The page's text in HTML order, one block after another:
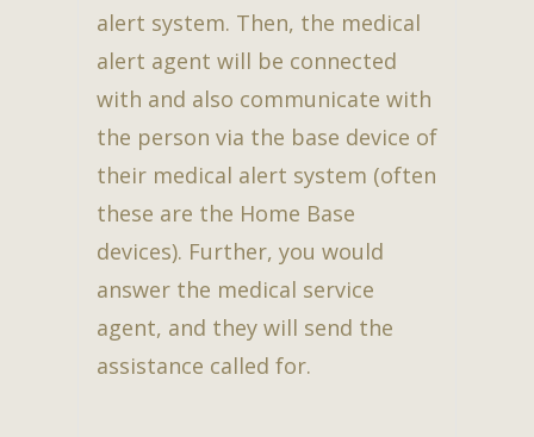
alert system. Then, the medical
alert agent will be connected
with and also communicate with
the person via the base device of
their medical alert system (often
these are the Home Base
devices). Further, you would
answer the medical service
agent, and they will send the
assistance called for.